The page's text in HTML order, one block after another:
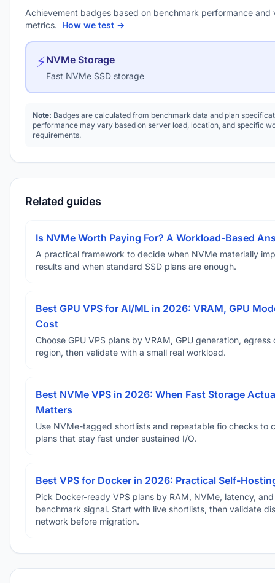
Achievement badges based on benchmark performance and
metrics. How we test →
⚡NVMe Storage
Fast NVMe SSD storage
Note: Badges are calculated from benchmark data and plan
performance may vary based on server load, location, and specific
requirements.
Related guides
Is NVMe Worth Paying For? A Workload-Based
A practical framework to decide when NVMe materially
results and when standard SSD plans are enough.
Best GPU VPS for AI/ML in 2026: VRAM, GPU
Cost
Choose GPU VPS plans by VRAM, GPU generation, egress
region, then validate with a small real workload.
Best NVMe VPS in 2026: When Fast Storage
Matters
Use NVMe-tagged shortlists and repeatable fio checks to
plans that stay fast under sustained I/O.
Best VPS for Docker in 2026: Practical Self-
Pick Docker-ready VPS plans by RAM, NVMe, latency, and
benchmark signal. Start with live shortlists, then validate
network before migration.